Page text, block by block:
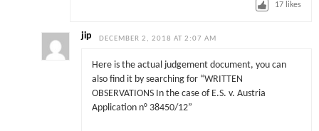
17 likes
jip DECEMBER 2, 2018 AT 2:07 AM
Here is the actual judgement document, you can
also find it by searching for “WRITTEN
OBSERVATIONS In the case of E.S. v. Austria
Application n° 38450/12”